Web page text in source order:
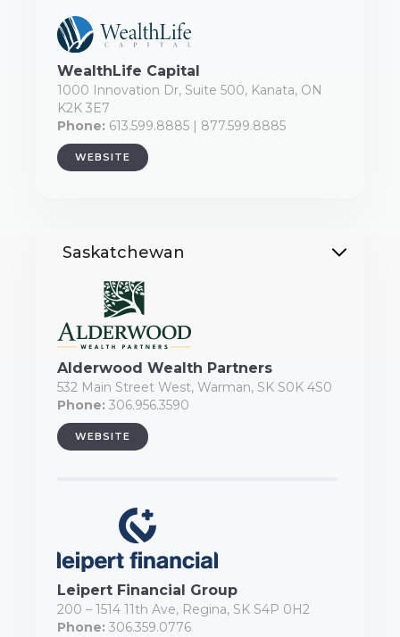
WealthLife Capital
1000 Innovation Dr, Suite 500, Kanata, ON
K2K 3E7
Phone: 613.599.8885 | 877.599.8885
WEBSITE
Saskatchewan
Alderwood Wealth Partners
532 Main Street West, Warman, SK S0K 4S0
Phone: 306.956.3590
WEBSITE
Leipert Financial Group
200 – 1514 11th Ave, Regina, SK S4P 0H2
Phone: 306.359.0776